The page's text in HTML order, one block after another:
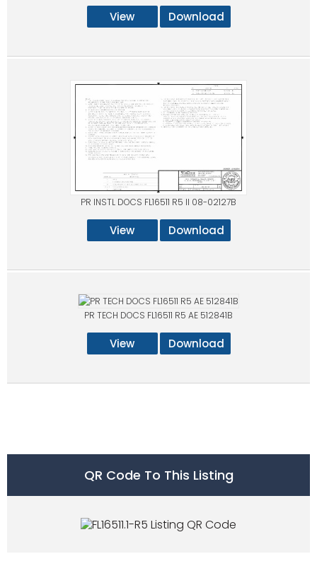
View Download
PR INSTL DOCS FL16511 R5 II 08-02127B
View Download
PR TECH DOCS FL16511 R5 AE 512841B
View Download
QR Code To This Listing